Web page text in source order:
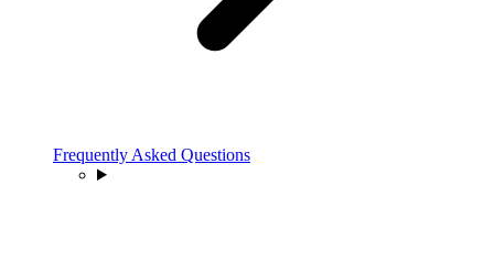
Frequently Asked Questions